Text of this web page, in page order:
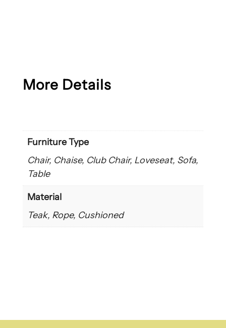
More Details
Furniture Type
Chair, Chaise, Club Chair, Loveseat, Sofa,
Table
Material
Teak, Rope, Cushioned